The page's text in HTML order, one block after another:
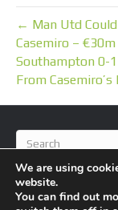
← Man Utd
Casemiro –
Southampton 0-
From
We are using
website.
You can find out